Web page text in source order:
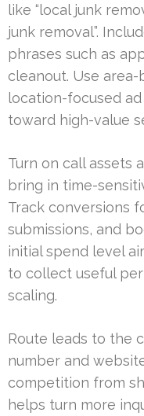
like “local junk
junk removal”.
phrases such as
cleanout. Use
location-focused
toward high-value
Turn on call assets
bring in time-
Track conversions
submissions, and
initial spend level
to collect useful
scaling.
Route leads to the
number and
competition from
helps turn more